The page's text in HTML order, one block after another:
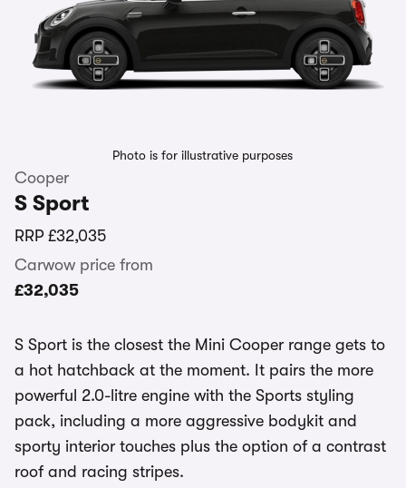
Photo is for illustrative purposes
Cooper
S Sport
RRP £32,035
Carwow price from
£32,035
S Sport is the closest the Mini Cooper range gets to
a hot hatchback at the moment. It pairs the more
powerful 2.0-litre engine with the Sports styling
pack, including a more aggressive bodykit and
sporty interior touches plus the option of a contrast
roof and racing stripes.